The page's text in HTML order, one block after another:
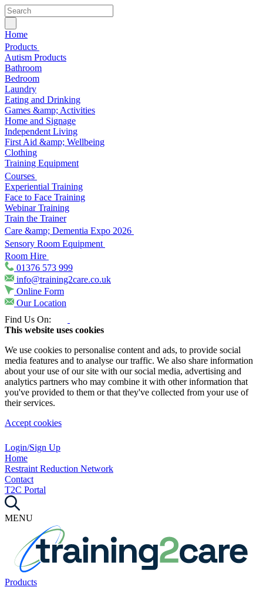
Home
Products
Autism Products
Bathroom
Bedroom
Laundry
Eating and Drinking
Games &amp; Activities
Home and Signage
Independent Living
First Aid &amp; Wellbeing
Clothing
Training Equipment
Courses
Experiential Training
Face to Face Training
Webinar Training
Train the Trainer
Care &amp; Dementia Expo 2026
Sensory Room Equipment
Room Hire
01376 573 999
info@training2care.co.uk
Online Form
Our Location
Find Us On:
This website uses cookies
We use cookies to personalise content and ads, to provide social
media features and to analyse our traffic. We also share information
about your use of our site with our social media, advertising and
analytics partners who may combine it with other information that
you've provided to them or that they've collected from your use of
their services.
Accept cookies
Login/Sign Up
Home
Restraint Reduction Network
Contact
T2C Portal
MENU
Products